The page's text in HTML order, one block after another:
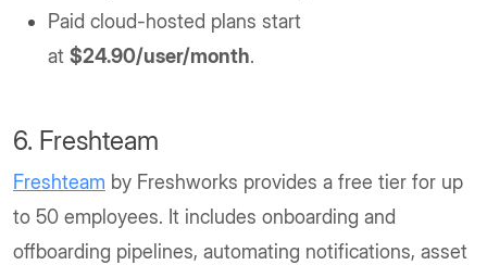
Paid cloud-hosted plans start
at $24.90/user/month.
6. Freshteam
Freshteam by Freshworks provides a free tier for up
to 50 employees. It includes onboarding and
offboarding pipelines, automating notifications, asset